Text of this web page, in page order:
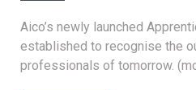
Aico’s newly launched
established to recognise the
professionals of tomorrow.